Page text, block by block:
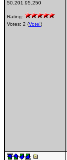
50.201.95.250
Rating:
Votes: 2 (Vote!)